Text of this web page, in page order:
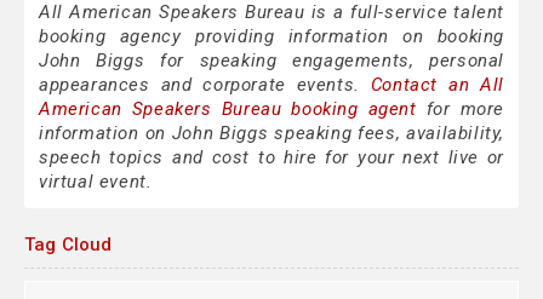
All American Speakers Bureau is a full-service talent
booking agency providing information on booking
John Biggs for speaking engagements, personal
appearances and corporate events. Contact an All
American Speakers Bureau booking agent for more
information on John Biggs speaking fees, availability,
speech topics and cost to hire for your next live or
virtual event.
Tag Cloud